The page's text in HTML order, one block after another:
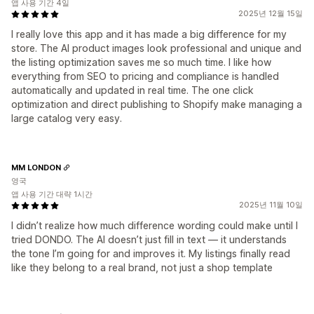
2025년 12월 15일
I really love this app and it has made a big difference for my
store. The AI product images look professional and unique and
the listing optimization saves me so much time. I like how
everything from SEO to pricing and compliance is handled
automatically and updated in real time. The one click
optimization and direct publishing to Shopify make managing a
large catalog very easy.
앱 사용 기간 4일
2025년 11월 10일
I didn’t realize how much difference wording could make until I
tried DONDO. The AI doesn’t just fill in text — it understands
the tone I’m going for and improves it. My listings finally read
like they belong to a real brand, not just a shop template
MM LONDON
영국
앱 사용 기간 대략 1시간